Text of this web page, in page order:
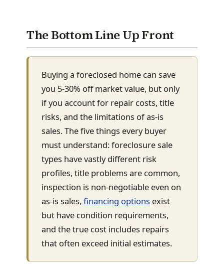
The Bottom Line Up Front
Buying a foreclosed home can save
you 5-30% off market value, but only
if you account for repair costs, title
risks, and the limitations of as-is
sales. The five things every buyer
must understand: foreclosure sale
types have vastly different risk
profiles, title problems are common,
inspection is non-negotiable even on
as-is sales, financing optionsexist
but have condition requirements,
and the true cost includes repairs
that often exceed initial estimates.